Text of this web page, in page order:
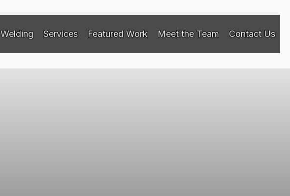
Welding Services Featured Work Meet the Team Contact Us